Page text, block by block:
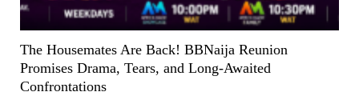
The Housemates Are Back! BBNaija Reunion
Promises Drama, Tears, and Long-Awaited
Confrontations